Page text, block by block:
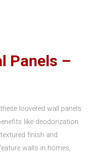
Panels –
louvered wall panels
like deodorization
finish and
walls in homes,